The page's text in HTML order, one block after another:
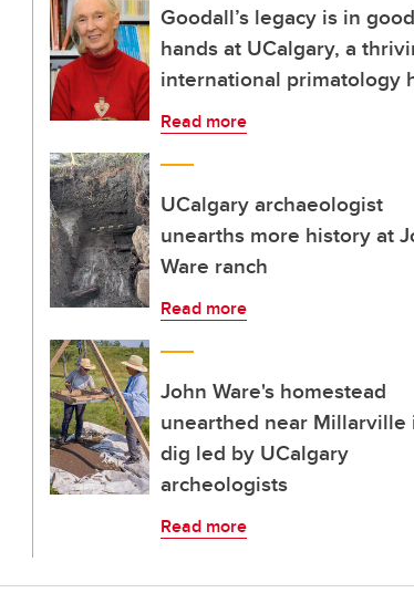
Goodall’s legacy is in good
hands at UCalgary, a
international primatology
Read more
UCalgary archaeologist
unearths more history at
Ware ranch
Read more
John Ware's homestead
unearthed near Millarville
dig led by UCalgary
archeologists
Read more